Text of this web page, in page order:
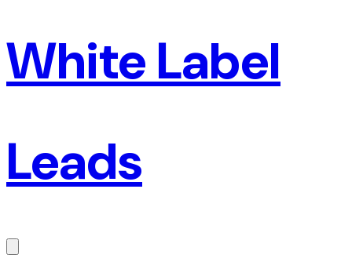
White Label
Leads